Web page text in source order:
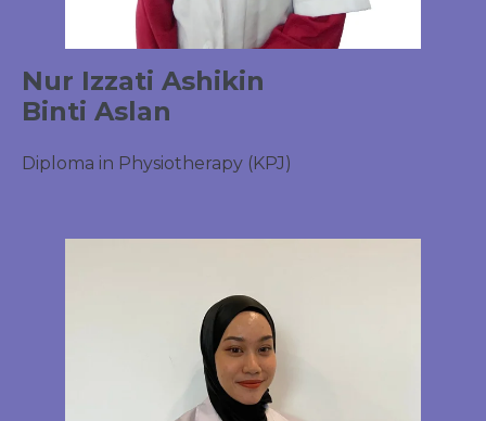
Nur Izzati Ashikin
Binti Aslan
Diploma in Physiotherapy (KPJ)